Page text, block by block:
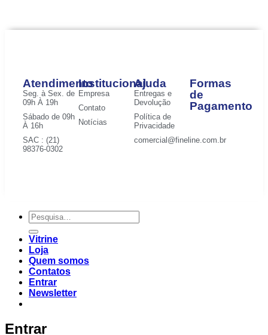
Atendimento
Seg. à Sex. de
09h À 19h
Sábado de 09h
À 16h
SAC : (21)
98376-0302
Institucional
Empresa
Contato
Notícias
Ajuda
Entregas e
Devolução
Política de
Privacidade
comercial@fineline.com.br
Formas
de
Pagamento
Vitrine
Loja
Quem somos
Contatos
Entrar
Newsletter
Entrar